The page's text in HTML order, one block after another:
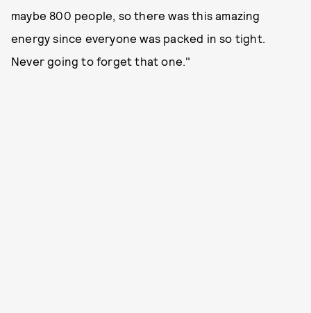
maybe 800 people, so there was this amazing
energy since everyone was packed in so tight.
Never going to forget that one."